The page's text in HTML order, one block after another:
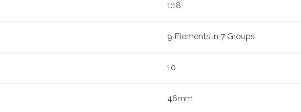
1:18
9 Elements in 7 Groups
10
46mm